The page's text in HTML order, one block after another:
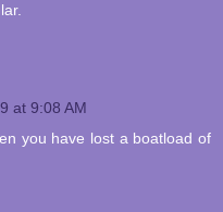
at 9:08 AM
you have lost a boatload of